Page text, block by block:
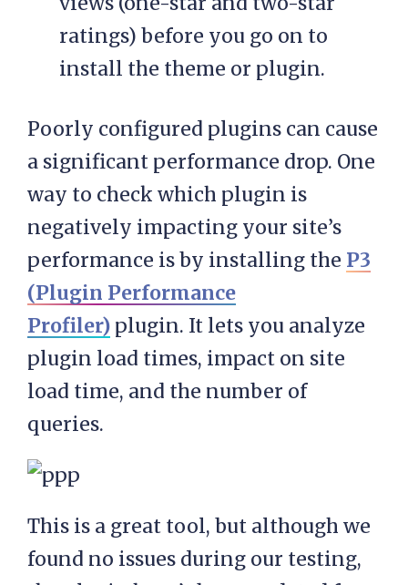
ratings) before you go on to
install the theme or plugin.
Poorly configured plugins can cause
a significant performance drop. One
way to check which plugin is
negatively impacting your site’s
performance is by installing the P3
(Plugin Performance
Profiler) plugin. It lets you analyze
plugin load times, impact on site
load time, and the number of
queries.
This is a great tool, but although we
found no issues during our testing,